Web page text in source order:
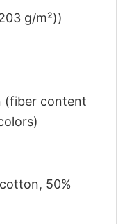
g/m²))
(fiber content
50%